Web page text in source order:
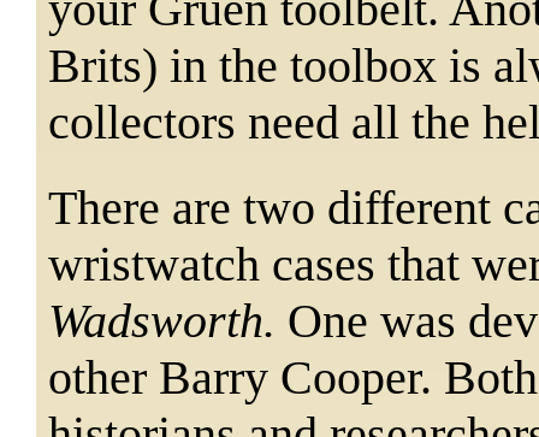
Brits) in the toolbox is
collectors need all the
There are two different
wristwatch cases that
Wadsworth. One was
other Barry Cooper.